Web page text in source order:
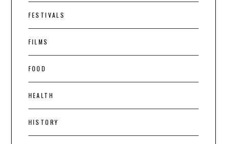
FESTIVALS
FILMS
FOOD
HEALTH
HISTORY